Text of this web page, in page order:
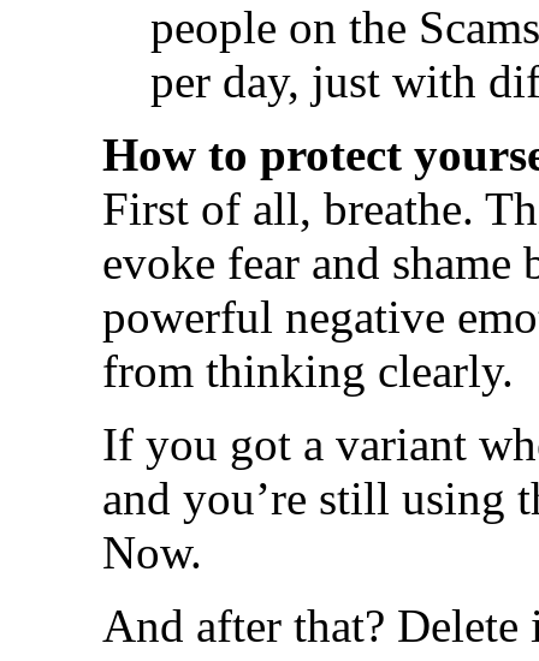
people on the
per day, just with
How to protect
First of all, breathe.
evoke fear and shame
powerful negative
from thinking clearly.
If you got a variant
and you’re still using
Now.
And after that?